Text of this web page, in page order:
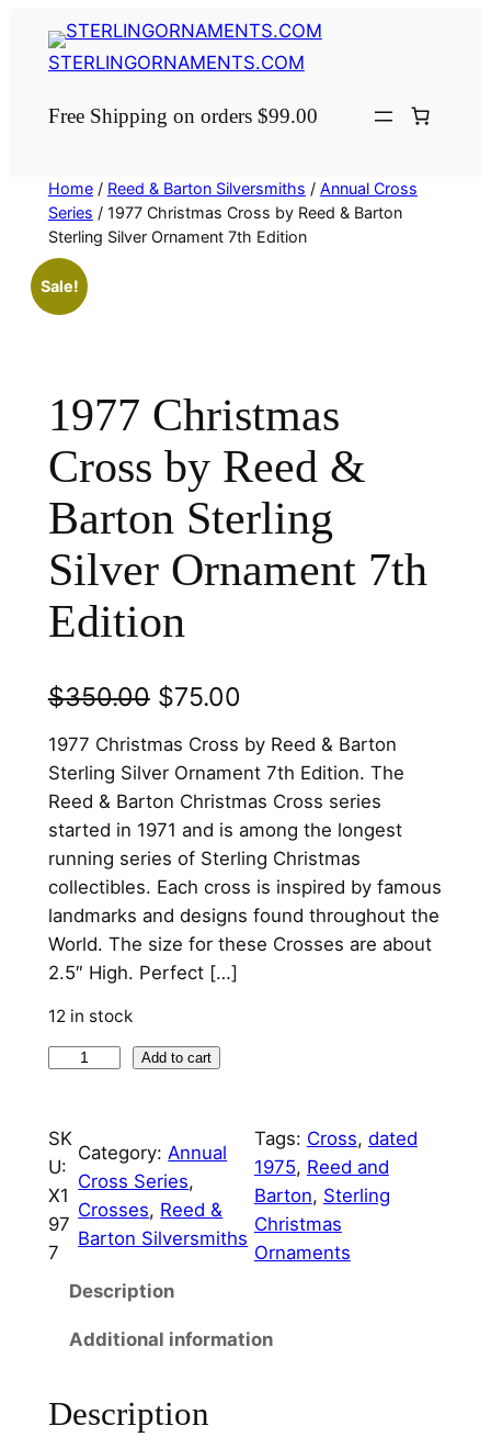
STERLINGORNAMENTS.COM
Free Shipping on orders $99.00
Home/ Reed & Barton Silversmiths / Annual Cross
Series / 1977 Christmas Cross by Reed & Barton
Sterling Silver Ornament 7th Edition
Sale!
1977 Christmas
Cross by Reed &
Barton Sterling
Silver Ornament 7th
Edition
$350.00 O
r
i
g
i
n
a
l
r
e
w
a
$
5
$75.00
u
r
r
e
n
t
:
5
1977 Christmas Cross by Reed & Barton
Sterling Silver Ornament 7th Edition. The
Reed & Barton Christmas Cross series
started in 1971 and is among the longest
running series of Sterling Christmas
collectibles. Each cross is inspired by famous
landmarks and designs found throughout the
World. The size for these Crosses are about
2.5″ High. Perfect […]
12 in stock
7
C
h
r
i
s
C
Add to cart
SK
U:
X1
97
7
Category:Annual
Cross Series
Crosses, Reed &
Barton Silversmiths
Tags: Cross, dated
1975, Reed and
Barton, Sterling
Christmas
Ornaments
Description
Additional information
Description